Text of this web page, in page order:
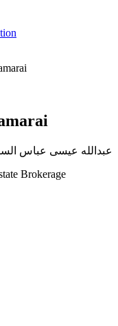
عبدالله عيسى عباس
Brokerage